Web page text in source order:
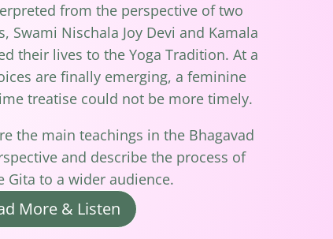
from the perspective of two
Swami Nischala Joy Devi and Kamala
their lives to the Yoga Tradition. At a
are finally emerging, a feminine
treatise could not be more timely.
the main teachings in the Bhagavad
and describe the process of
Gita to a wider audience.
More & Listen